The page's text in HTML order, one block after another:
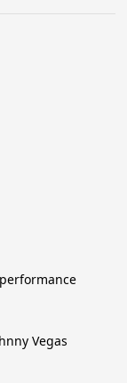
Vegas